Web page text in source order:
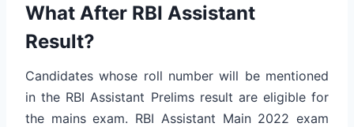
What After RBI Assistant
Result?
Candidates whose roll number will be mentioned
in the RBI Assistant Prelims result are eligible for
the mains exam. RBI Assistant Main 2022 exam